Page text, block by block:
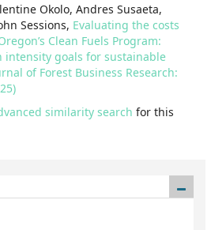
Okolo, Andres Susaeta,
Sessions, Evaluating the costs
Clean Fuels Program:
intensity goals for sustainable
of Forest Business Research:
similarity search for this